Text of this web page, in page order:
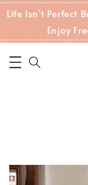
Life Isn't Perfect
Enjoy